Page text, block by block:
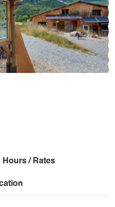
Hours / Rates